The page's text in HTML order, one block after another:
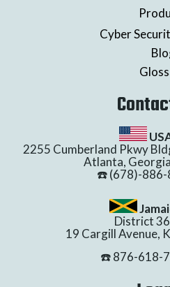
Cyber
2255 Cumberland Pkwy
Atlanta,
☎️ (678)-886-
District
19 Cargill Avenue,
☎️ 876-618-